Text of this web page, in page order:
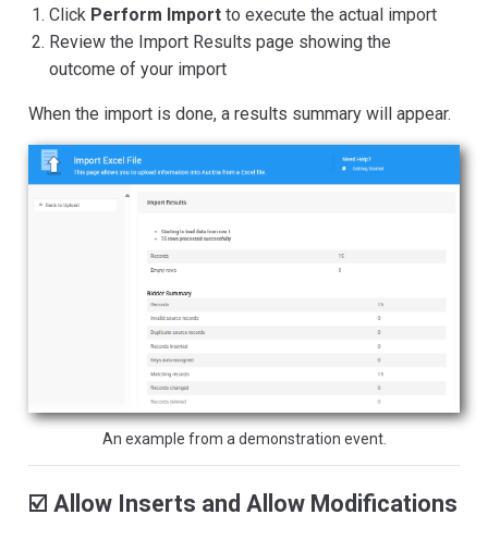
Click Perform Import to execute the actual import
Review the Import Results page showing the
outcome of your import
When the import is done, a results summary will appear.
An example from a demonstration event.
☑️ Allow Inserts and Allow Modifications